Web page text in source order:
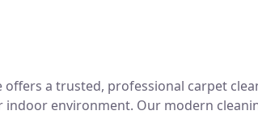
offers a trusted, professional carpet
indoor environment. Our modern